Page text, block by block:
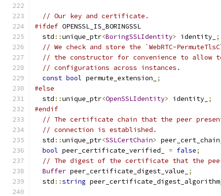
// Our key and certificate.
#ifdef OPENSSL_IS_BORINGSSL
  std
::unique_ptr<BoringSSLIdentity> identity_ ;
// We check and store the `WebRTC-
// the constructor for convenience to allow
// configurations across instances.
const bool permute_extension_
;
#else
  std
::unique_ptr<OpenSSLIdentity> identity_ ;
#endif
// The certificate chain that the peer
// connection is established.
  std
::unique_ptr<SSLCertChain>
bool peer_certificate_verified_ = false;
// The digest of the certificate that the
Buffer peer_certificate_digest_value_
;
  std
::string